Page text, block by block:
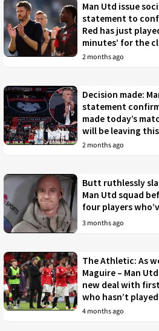
Man Utd issue
statement to
Red has just
minutes’ for the
2 months ago
Decision made:
statement
made today’s
will be leaving
2 months ago
Butt ruthlessly
Man Utd squad
four players
3 months ago
The Athletic: As
Maguire – Man
new deal with
who hasn’t
4 months ago